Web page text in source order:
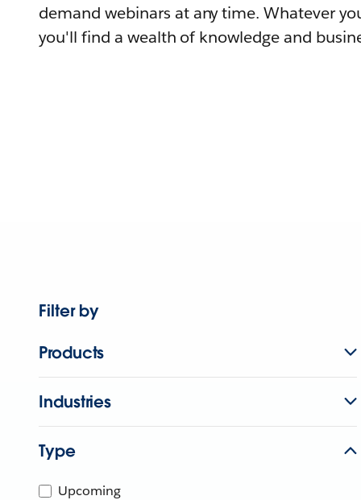
demand webinars at any time. Whatever
you'll find a wealth of knowledge and
Filter by
Products
Industries
Type
Upcoming